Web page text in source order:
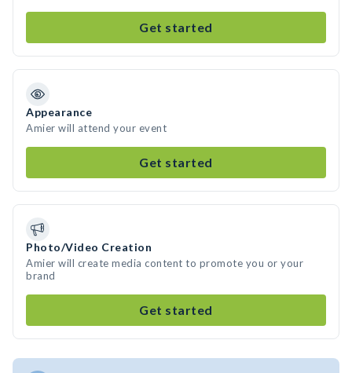
Get started
Appearance
Amier will attend your event
Get started
Photo/Video Creation
Amier will create media content to promote you or your
brand
Get started